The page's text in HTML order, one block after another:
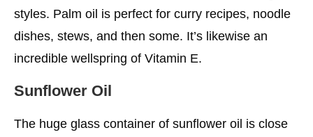
styles. Palm oil is perfect for curry recipes, noodle
dishes, stews, and then some. It’s likewise an
incredible wellspring of Vitamin E.
Sunflower Oil
The huge glass container of sunflower oil is close